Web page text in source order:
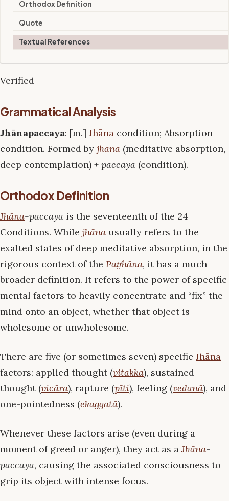
Orthodox Definition
Quote
Textual References
Verified
Grammatical Analysis
Jhānapaccaya: [m.] Jhāna condition; Absorption
condition. Formed by jhāna (meditative absorption,
deep contemplation) + paccaya (condition).
Orthodox Definition
Jhāna-paccaya is the seventeenth of the 24
Conditions. While jhāna usually refers to the
exalted states of deep meditative absorption, in the
rigorous context of the Paṭṭhāna, it has a much
broader definition. It refers to the power of specific
mental factors to heavily concentrate and “fix” the
mind onto an object, whether that object is
wholesome or unwholesome.
There are five (or sometimes seven) specific Jhāna
factors: applied thought (vitakka), sustained
thought (vicāra), rapture (pīti), feeling (vedanā), and
one-pointedness (ekaggatā).
Whenever these factors arise (even during a
moment of greed or anger), they act as aJhāna-
paccaya, causing the associated consciousness to
grip its object with intense focus.